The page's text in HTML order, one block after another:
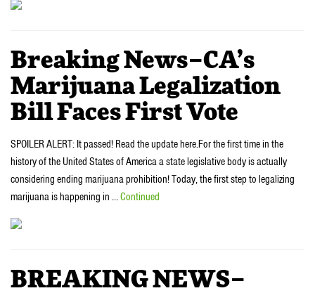
Breaking News–CA’s
Marijuana Legalization
Bill Faces First Vote
SPOILER ALERT: It passed! Read the update here.For the first time in the
history of the United States of America a state legislative body is actually
considering ending marijuana prohibition! Today, the first step to legalizing
marijuana is happening in …Continued
BREAKING NEWS–